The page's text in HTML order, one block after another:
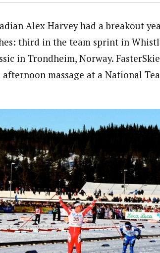
Alex Harvey had a breakout
third in the team sprint in
in Trondheim, Norway.
massage at a National